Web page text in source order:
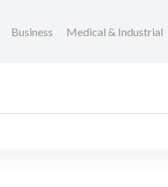
Business Medical & Industrial